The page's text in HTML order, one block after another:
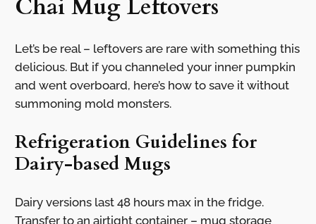
Chai Mug Leftovers
Let’s be real – leftovers are rare with something this
delicious. But if you channeled your inner pumpkin
and went overboard, here’s how to save it without
summoning mold monsters.
Refrigeration Guidelines for
Dairy-based Mugs
Dairy versions last 48 hours max in the fridge.
Transfer to an airtight container – mug storage